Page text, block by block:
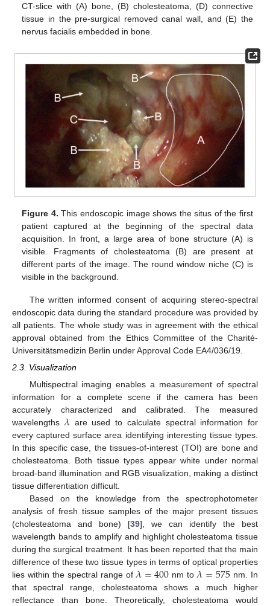
CT-slice with (A) bone, (B) cholesteatoma, (D) connective
tissue in the pre-surgical removed canal wall, and (E) the
nervus facialis embedded in bone.
Figure 4. This endoscopic image shows the situs of the first
patient captured at the beginning of the spectral data
acquisition. In front, a large area of bone structure (A) is
visible. Fragments of cholesteatoma (B) are present at
different parts of the image. The round window niche (C) is
visible in the background.
The written informed consent of acquiring stereo-spectral
endoscopic data during the standard procedure was provided by
all patients. The whole study was in agreement with the ethical
approval obtained from the Ethics Committee of the Charité-
Universitätsmedizin Berlin under Approval Code EA4/036/19.
2.3. Visualization
Multispectral imaging enables a measurement of spectral
information for a complete scene if the camera has been
accurately characterized and calibrated. The measured
wavelengths𝜆are used to calculate spectral information for
every captured surface area identifying interesting tissue types.
In this specific case, the tissues-of-interest (TOI) are bone and
cholesteatoma. Both tissue types appear white under normal
broad-band illumination and RGB visualization, making a distinct
tissue differentiation difficult.
Based on the knowledge from the spectrophotometer
analysis of fresh tissue samples of the major present tissues
(cholesteatoma and bone) [39], we can identify the best
wavelength bands to amplify and highlight cholesteatoma tissue
during the surgical treatment. It has been reported that the main
difference of these two tissue types in terms of optical properties
lies within the spectral range of𝜆=400 nm to𝜆=575 nm. In
that spectral range, cholesteatoma shows a much higher
reflectance than bone. Theoretically, cholesteatoma would